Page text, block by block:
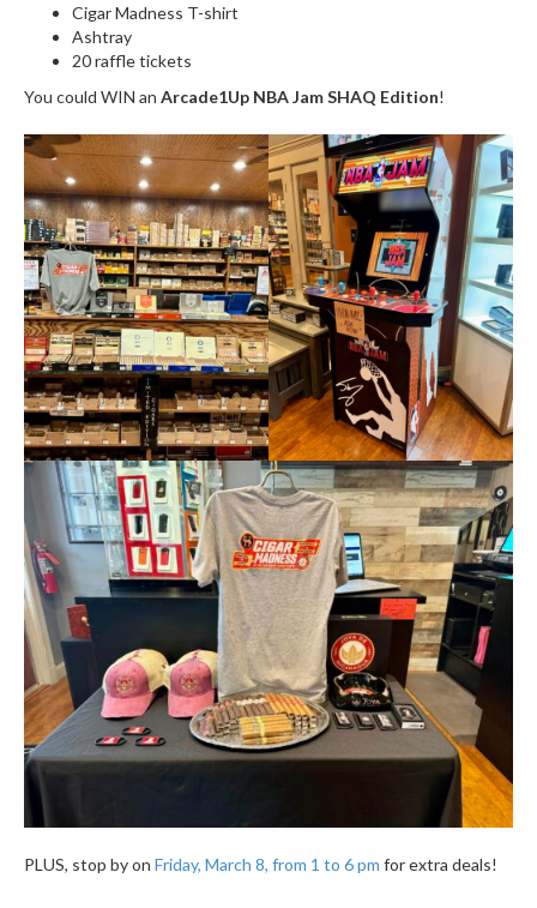
Cigar Madness T-shirt
Ashtray
20 raffle tickets
You could WIN an Arcade1Up NBA Jam SHAQ Edition!
PLUS, stop by on Friday, March 8, from 1 to 6 pm for extra deals!